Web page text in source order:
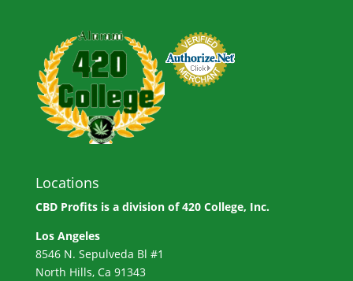
Locations
CBD Profits is a division of420 College, Inc.
Los Angeles
8546 N. Sepulveda Bl #1
North Hills, Ca 91343